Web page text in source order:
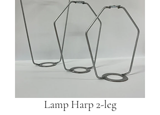
Lamp Harp 2-leg